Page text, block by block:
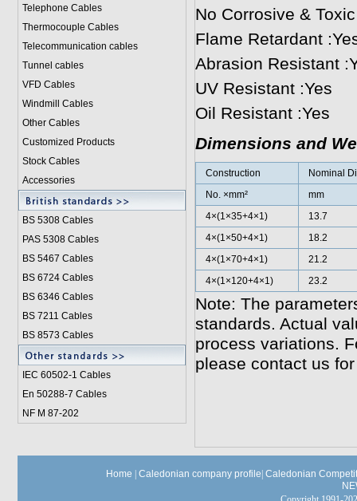
Telephone Cables
Thermocouple Cables
Telecommunication cables
Tunnel cables
VFD Cables
Windmill Cables
Other Cables
Customized Products
Stock Cables
Accessories
BS 5308 Cables
PAS 5308 Cables
BS 5467 Cables
BS 6724 Cables
BS 6346 Cables
BS 7211 Cables
BS 8573 Cables
IEC 60502-1 Cables
En 50288-7 Cables
NF M 87-202
No Corrosive &
Flame Retardant
Abrasion Resistant
UV Resistant :Yes
Oil Resistant :Yes
Dimensions and
Construction
Nominal
No. ×mm²
mm
4×(1×35+4×1)
13.7
4×(1×50+4×1)
18.2
4×(1×70+4×1)
21.2
4×(1×120+4×1)
23.2
Note: The
standards. Actual
process variations.
please contact us
Home Caledonian company profile Caledonian